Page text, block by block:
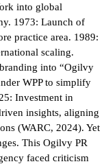
into global
1973: Launch of
practice area. 1989:
scaling.
into “Ogilvy
WPP to simplify
Investment in
insights, aligning
(WARC, 2024). Yet
This Ogilvy PR
faced criticism